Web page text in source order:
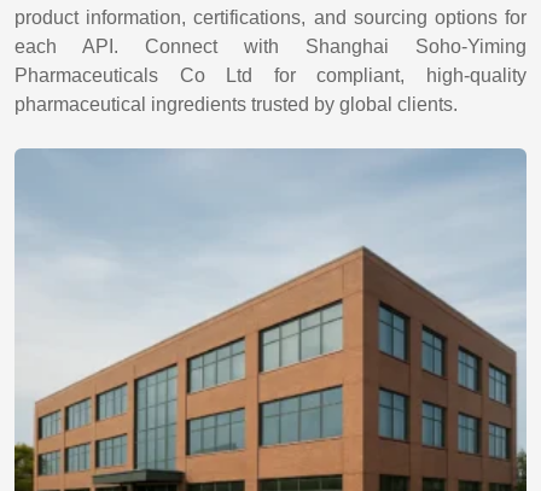
product information, certifications, and sourcing options for
each API. Connect with Shanghai Soho-Yiming
Pharmaceuticals Co Ltd for compliant, high-quality
pharmaceutical ingredients trusted by global clients.